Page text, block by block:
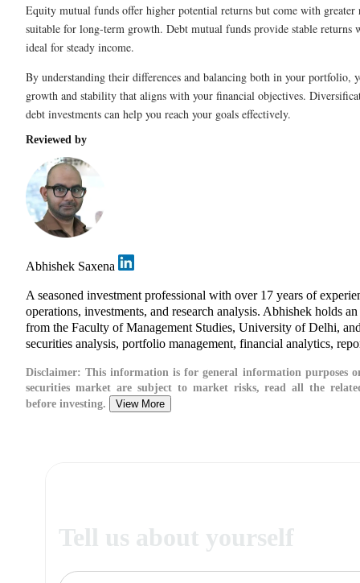
Equity mutual funds offer higher potential returns but come with
suitable for long-term growth. Debt mutual funds provide stable
ideal for steady income.
By understanding their differences and balancing both in your portfolio,
growth and stability that aligns with your financial objectives.
debt investments can help you reach your goals effectively.
Reviewed by
Abhishek Saxena
A seasoned investment professional with over 17 years of
operations, investments, and research analysis. Abhishek holds
from the Faculty of Management Studies, University of Delhi,
securities analysis, portfolio management, financial analytics,
Disclaimer: This information is for general information purposes
securities market are subject to market risks, read all the
before investing.
View More
Tell us about yourself